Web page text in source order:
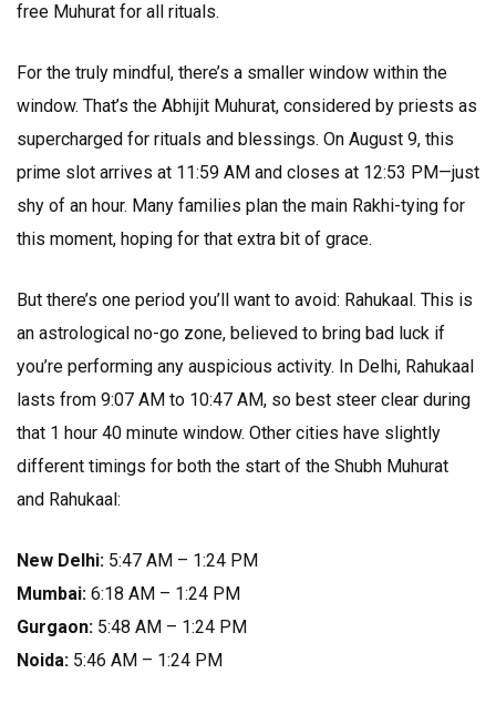
free Muhurat for all rituals.
For the truly mindful, there’s a smaller window within the
window. That’s the Abhijit Muhurat, considered by priests as
supercharged for rituals and blessings. On August 9, this
prime slot arrives at 11:59 AM and closes at 12:53 PM—just
shy of an hour. Many families plan the main Rakhi-tying for
this moment, hoping for that extra bit of grace.
But there’s one period you’ll want to avoid: Rahukaal. This is
an astrological no-go zone, believed to bring bad luck if
you’re performing any auspicious activity. In Delhi, Rahukaal
lasts from 9:07 AM to 10:47 AM, so best steer clear during
that 1 hour 40 minute window. Other cities have slightly
different timings for both the start of the Shubh Muhurat
and Rahukaal:
New Delhi: 5:47 AM – 1:24 PM
Mumbai: 6:18 AM – 1:24 PM
Gurgaon: 5:48 AM – 1:24 PM
Noida: 5:46 AM – 1:24 PM